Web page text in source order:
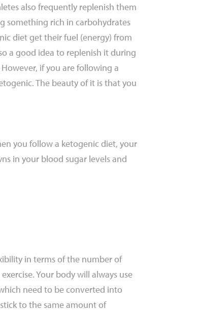
also frequently replenish them
something rich in carbohydrates
diet get their fuel (energy) from
a good idea to replenish it during
if you are following a
The beauty of it is that you
you follow a ketogenic diet, your
in your blood sugar levels and
in terms of the number of
Your body will always use
need to be converted into
to the same amount of